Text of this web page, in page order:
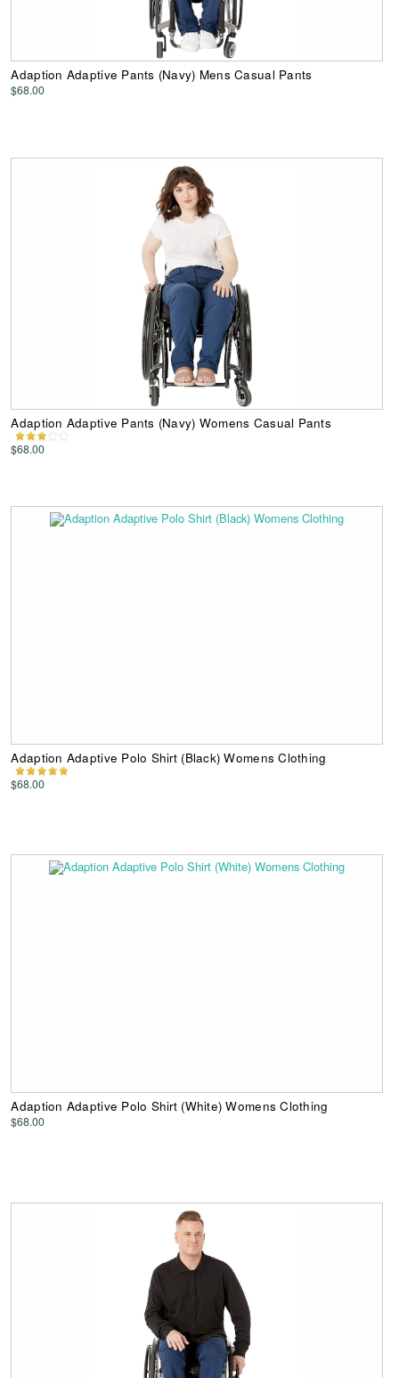
Adaption Adaptive Pants (Navy) Mens Casual Pants
$68.00
Adaption Adaptive Pants (Navy) Womens Casual Pants
$68.00
Adaption Adaptive Polo Shirt (Black) Womens Clothing
$68.00
Adaption Adaptive Polo Shirt (White) Womens Clothing
$68.00